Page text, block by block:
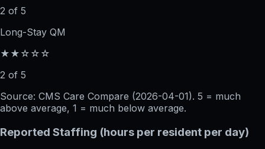
2 of 5
Long-Stay QM
★★☆☆☆
2 of 5
Source: CMS Care Compare (2026-04-01). 5 = much
above average, 1 = much below average.
Reported Staffing (hours per resident per day)